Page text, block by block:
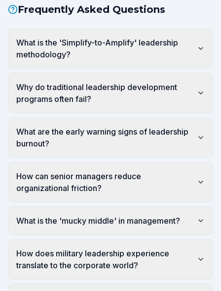
Frequently Asked Questions
What is the 'Simplify-to-Amplify' leadership
methodology?
Why do traditional leadership development
programs often fail?
What are the early warning signs of leadership
burnout?
How can senior managers reduce
organizational friction?
What is the 'mucky middle' in management?
How does military leadership experience
translate to the corporate world?